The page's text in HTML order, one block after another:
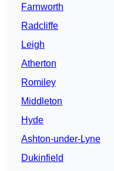
Farnworth
Radcliffe
Leigh
Atherton
Romiley
Middleton
Hyde
Ashton-under-Lyne
Dukinfield